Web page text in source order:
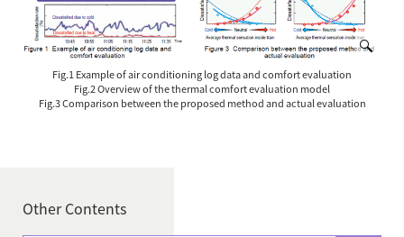
Fig.1 Example of air conditioning log data and comfort evaluation
Fig.2 Overview of the thermal comfort evaluation model
Fig.3 Comparison between the proposed method and actual evaluation
Other Contents